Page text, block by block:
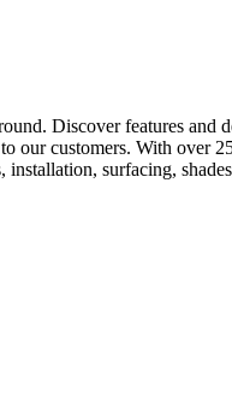
Discover features
our customers. With over
surfacing,